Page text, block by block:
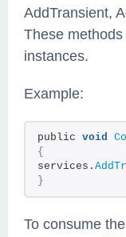
AddTransient,
These
instances.
Example:
public void
{
services.
}
To consume